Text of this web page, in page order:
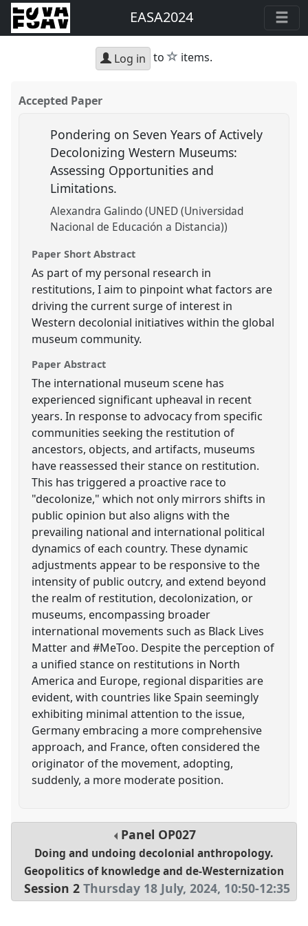
EASA2024
Log in to star
items.
Accepted Paper
Pondering on Seven Years of Actively
Decolonizing Western Museums:
Assessing Opportunities and
Limitations.
Alexandra Galindo (UNED (Universidad
Nacional de Educación a Distancia))
Paper Short Abstract
As part of my personal research in
restitutions, I aim to pinpoint what factors are
driving the current surge of interest in
Western decolonial initiatives within the global
museum community.
Paper Abstract
The international museum scene has
experienced significant upheaval in recent
years. In response to advocacy from specific
communities seeking the restitution of
ancestors, objects, and artifacts, museums
have reassessed their stance on restitution.
This has triggered a proactive race to
"decolonize," which not only mirrors shifts in
public opinion but also aligns with the
prevailing national and international political
dynamics of each country. These dynamic
adjustments appear to be responsive to the
intensity of public outcry, and extend beyond
the realm of restitution, decolonization, or
museums, encompassing broader
international movements such as Black Lives
Matter and #MeToo. Despite the perception of
a unified stance on restitutions in North
America and Europe, regional disparities are
evident, with countries like Spain seemingly
exhibiting minimal attention to the issue,
Germany embracing a more comprehensive
approach, and France, often considered the
originator of the movement, adopting,
suddenly, a more moderate position.
Panel OP027
Doing and undoing decolonial anthropology.
Geopolitics of knowledge and de-Westernization
Session 2 Thursday 18 July, 2024, 10:50-12:35